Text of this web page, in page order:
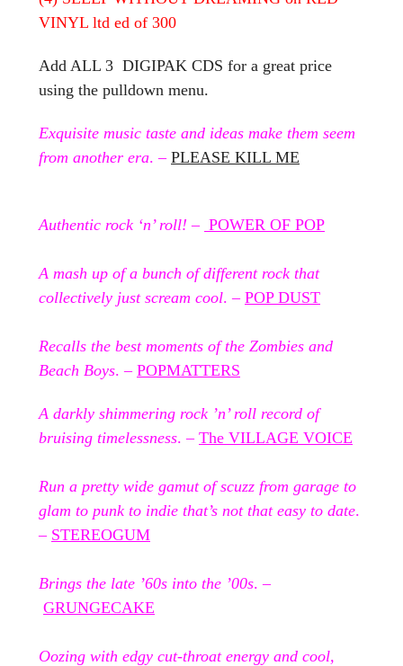
VINYL ltd ed of 300
Add ALL 3 DIGIPAK CDS for a great price
using the pulldown menu.
Exquisite music taste and ideas make them seem
from another era. – PLEASE KILL ME
Authentic rock ‘n’ roll! – POWER OF POP
A mash up of a bunch of different rock that
collectively just scream cool. – POP DUST
Recalls the best moments of the Zombies and
Beach Boys. – POPMATTERS
A darkly shimmering rock ’n’ roll record of
bruising timelessness. – The VILLAGE VOICE
Run a pretty wide gamut of scuzz from garage to
glam to punk to indie that’s not that easy to date.
– STEREOGUM
Brings the late ’60s into the ’00s. –
GRUNGECAKE
Oozing with edgy cut-throat energy and cool,